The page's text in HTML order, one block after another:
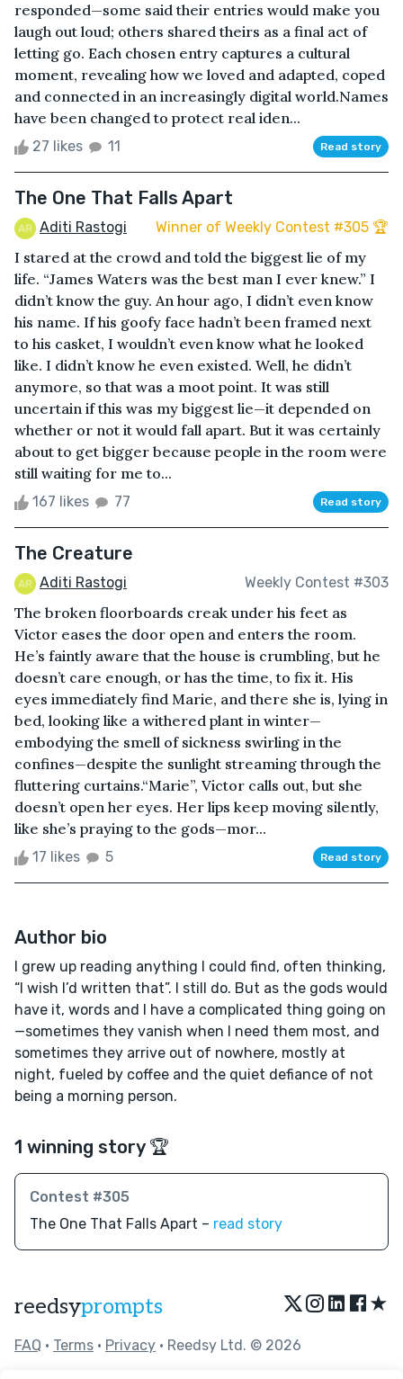
responded—some said their entries would make you
laugh out loud; others shared theirs as a final act of
letting go. Each chosen entry captures a cultural
moment, revealing how we loved and adapted, coped
and connected in an increasingly digital world.Names
have been changed to protect real iden...
27 likes 11 Read story
The One That Falls Apart
Aditi Rastogi Winner of Weekly Contest #305 🏆
I stared at the crowd and told the biggest lie of my
life. “James Waters was the best man I ever knew.” I
didn’t know the guy. An hour ago, I didn’t even know
his name. If his goofy face hadn’t been framed next
to his casket, I wouldn’t even know what he looked
like. I didn’t know he even existed. Well, he didn’t
anymore, so that was a moot point. It was still
uncertain if this was my biggest lie—it depended on
whether or not it would fall apart. But it was certainly
about to get bigger because people in the room were
still waiting for me to...
167 likes 77 Read story
The Creature
Aditi Rastogi Weekly Contest #303
The broken floorboards creak under his feet as
Victor eases the door open and enters the room.
He’s faintly aware that the house is crumbling, but he
doesn’t care enough, or has the time, to fix it. His
eyes immediately find Marie, and there she is, lying in
bed, looking like a withered plant in winter—
embodying the smell of sickness swirling in the
confines—despite the sunlight streaming through the
fluttering curtains.“Marie”, Victor calls out, but she
doesn’t open her eyes. Her lips keep moving silently,
like she’s praying to the gods—mor...
17 likes 5 Read story
Author bio
I grew up reading anything I could find, often thinking,
“I wish I’d written that”. I still do. But as the gods would
have it, words and I have a complicated thing going on
—sometimes they vanish when I need them most, and
sometimes they arrive out of nowhere, mostly at
night, fueled by coffee and the quiet defiance of not
being a morning person.
1 winning story 🏆
Contest #305
The One That Falls Apart – read story
reedsyprompts ★
FAQ • Terms • Privacy • Reedsy Ltd. © 2026